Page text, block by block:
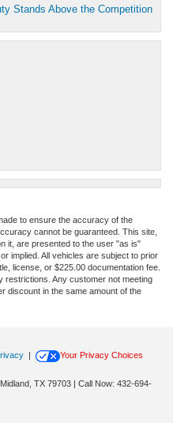
Stands Above the Competition
to ensure the accuracy of the
cannot be guaranteed. This site,
it, are presented to the user "as is"
implied. All vehicles are subject to prior
license, or $225.00 documentation fee.
restrictions. Any customer not meeting
discount in the same amount of the
Your Privacy Choices
Midland, TX 79703 | Call Now: 432-694-